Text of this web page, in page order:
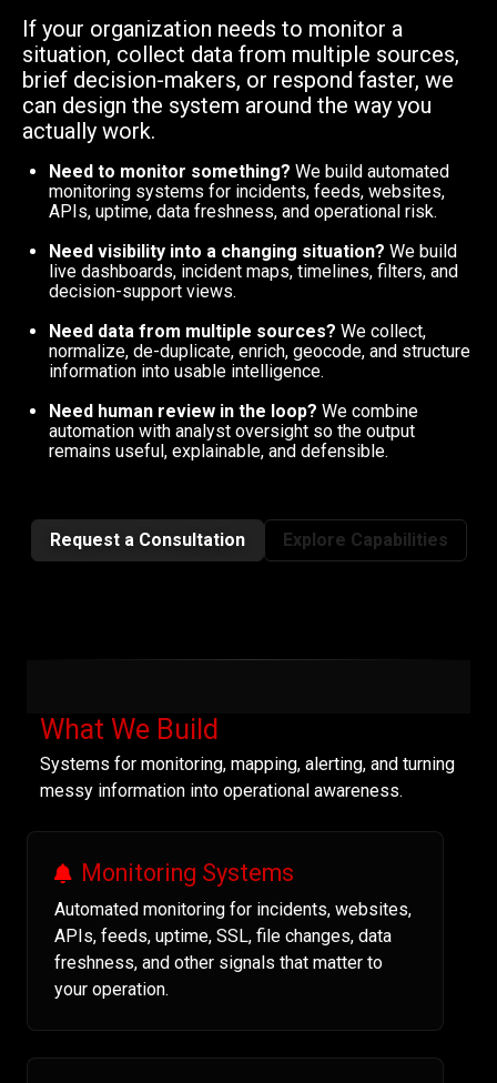
If your organization needs to monitor a
situation, collect data from multiple sources,
brief decision-makers, or respond faster, we
can design the system around the way you
actually work.
Need to monitor something? We build automated
monitoring systems for incidents, feeds, websites,
APIs, uptime, data freshness, and operational risk.
Need visibility into a changing situation? We build
live dashboards, incident maps, timelines, filters, and
decision-support views.
Need data from multiple sources? We collect,
normalize, de-duplicate, enrich, geocode, and structure
information into usable intelligence.
Need human review in the loop? We combine
automation with analyst oversight so the output
remains useful, explainable, and defensible.
Request a Consultation Explore Capabilities
What We Build
Systems for monitoring, mapping, alerting, and turning
messy information into operational awareness.
Monitoring Systems
Automated monitoring for incidents, websites,
APIs, feeds, uptime, SSL, file changes, data
freshness, and other signals that matter to
your operation.